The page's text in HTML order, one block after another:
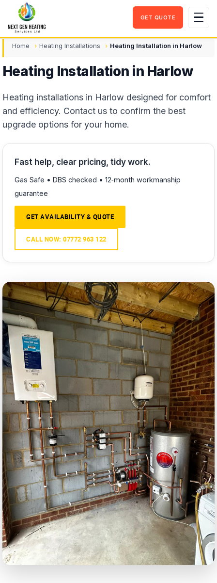
GET QUOTE
Home Heating Installations Heating Installation in Harlow
Heating Installation in Harlow
Heating installations in Harlow designed for comfort
and efficiency. Contact us to confirm the best
upgrade options for your home.
Fast help, clear pricing, tidy work.
Gas Safe • DBS checked • 12‑month workmanship
guarantee
GET AVAILABILITY & QUOTE
CALL NOW: 07772 963 122